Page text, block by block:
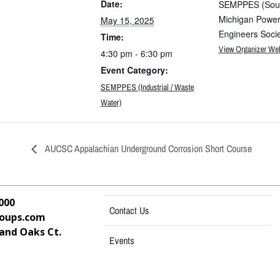
Date:
May 15, 2025
Time:
4:30 pm - 6:30 pm
Event Category:
SEMPPES (Industrial / Waste
Water)
SEMPPES
Michigan
Engineers
View Organizer
AUCSC Appalachian Underground Corrosion Short Course
Oaks Ct.
Contact Us
Events